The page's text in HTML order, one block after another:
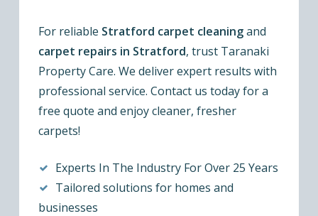
For reliable Stratford carpet cleaningand
carpet repairs in Stratford, trust Taranaki
Property Care. We deliver expert results with
professional service. Contact us today for a
free quote and enjoy cleaner, fresher
carpets!
Experts In The Industry For Over 25 Years
Tailored solutions for homes and
businesses